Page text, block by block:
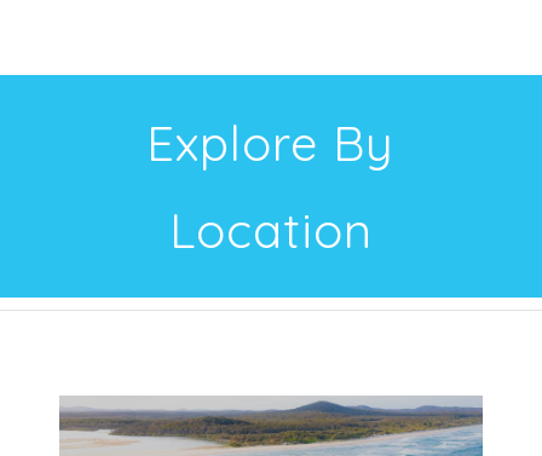
Explore By
Location